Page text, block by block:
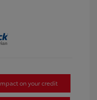
on your credit